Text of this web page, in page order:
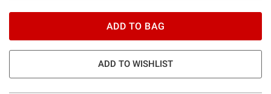
ADD TO BAG
ADD TO WISHLIST